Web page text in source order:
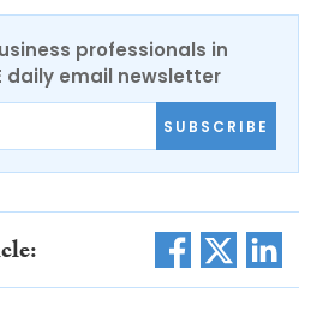
professionals in
daily email newsletter
SUBSCRIBE